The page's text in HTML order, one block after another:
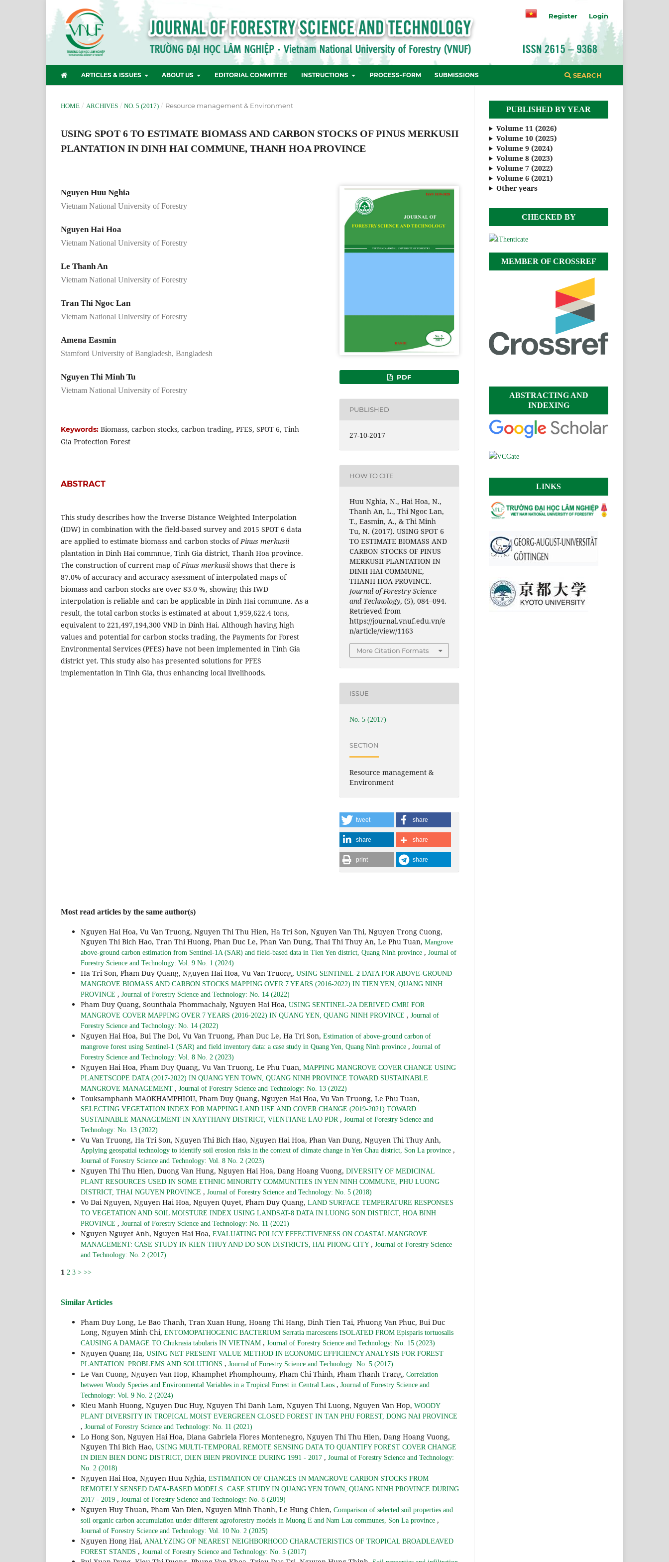
ARTICLES & ISSUES ABOUT US EDITORIAL COMMITTEE INSTRUCTIONS PROCESS-FORM SUBMISSIONS SEARCH
Register Login
HOME / ARCHIVES / NO. 5 (2017) / Resource management & Environment
USING SPOT 6 TO ESTIMATE BIOMASS AND CARBON STOCKS OF PINUS MERKUSII
PLANTATION IN DINH HAI COMMUNE, THANH HOA PROVINCE
Nguyen Huu Nghia
Vietnam National University of Forestry
Nguyen Hai Hoa
Vietnam National University of Forestry
Le Thanh An
Vietnam National University of Forestry
Tran Thi Ngoc Lan
Vietnam National University of Forestry
Amena Easmin
Stamford University of Bangladesh, Bangladesh
Nguyen Thi Minh Tu
Vietnam National University of Forestry
Keywords: Biomass, carbon stocks, carbon trading, PFES, SPOT 6, Tinh
Gia Protection Forest
ABSTRACT
This study describes how the Inverse Distance Weighted Interpolation
(IDW) in combination with the field-based survey and 2015 SPOT 6 data
are applied to estimate biomass and carbon stocks ofPinus merkusii
plantation in Dinh Hai commnue, Tinh Gia district, Thanh Hoa province.
The construction of current map ofPinus merkusii shows that there is
87.0% of accuracy and accuracy asessment of interpolated maps of
biomass and carbon stocks are over 83.0 %, showing this IWD
interpolation is reliable and can be applicable in Dinh Hai commune. As a
result, the total carbon stocks is estimated at about 1,959,622.4 tons,
equivalent to 221,497,194,300 VND in Dinh Hai. Although having high
values and potential for carbon stocks trading, the Payments for Forest
Environmental Services (PFES) have not been implemented in Tinh Gia
district yet. This study also has presented solutions for PFES
implementation in Tinh Gia, thus enhancing local livelihoods.
PDF
PUBLISHED
27-10-2017
HOW TO CITE
Huu Nghia, N., Hai Hoa, N.,
Thanh An, L., Thi Ngoc Lan,
T., Easmin, A., & Thi Minh
Tu, N. (2017). USING SPOT 6
TO ESTIMATE BIOMASS AND
CARBON STOCKS OF PINUS
MERKUSII PLANTATION IN
DINH HAI COMMUNE,
THANH HOA PROVINCE.
Journal of Forestry Science
and Technology, (5), 084–094.
Retrieved from
https://journal.vnuf.edu.vn/e
n/article/view/1163
More Citation Formats
ISSUE
No. 5 (2017)
SECTION
Resource management &
Environment
tweet share
share share
print share
Most read articles by the same author(s)
Nguyen Hai Hoa, Vu Van Truong, Nguyen Thi Thu Hien, Ha Tri Son, Nguyen Van Thi, Nguyen Trong Cuong,
Nguyen Thi Bich Hao, Tran Thi Huong, Phan Duc Le, Phan Van Dung, Thai Thi Thuy An, Le Phu Tuan, Mangrove
above-ground carbon estimation from Sentinel-1A (SAR) and field-based data in Tien Yen district, Quang Ninh province , Journal of
Forestry Science and Technology: Vol. 9 No. 1 (2024)
Ha Tri Son, Pham Duy Quang, Nguyen Hai Hoa, Vu Van Truong, USING SENTINEL-2 DATA FOR ABOVE-GROUND
MANGROVE BIOMASS AND CARBON STOCKS MAPPING OVER 7 YEARS (2016-2022) IN TIEN YEN, QUANG NINH
PROVINCE , Journal of Forestry Science and Technology: No. 14 (2022)
Pham Duy Quang, Sounthala Phommachaly, Nguyen Hai Hoa, USING SENTINEL-2A DERIVED CMRI FOR
MANGROVE COVER MAPPING OVER 7 YEARS (2016-2022) IN QUANG YEN, QUANG NINH PROVINCE , Journal of
Forestry Science and Technology: No. 14 (2022)
Nguyen Hai Hoa, Bui The Doi, Vu Van Truong, Phan Duc Le, Ha Tri Son, Estimation of above-ground carbon of
mangrove forest using Sentinel-1 (SAR) and field inventory data: a case study in Quang Yen, Quang Ninh province , Journal of
Forestry Science and Technology: Vol. 8 No. 2 (2023)
Nguyen Hai Hoa, Pham Duy Quang, Vu Van Truong, Le Phu Tuan, MAPPING MANGROVE COVER CHANGE USING
PLANETSCOPE DATA (2017-2022) IN QUANG YEN TOWN, QUANG NINH PROVINCE TOWARD SUSTAINABLE
MANGROVE MANAGEMENT , Journal of Forestry Science and Technology: No. 13 (2022)
Touksamphanh MAOKHAMPHIOU, Pham Duy Quang, Nguyen Hai Hoa, Vu Van Truong, Le Phu Tuan,
SELECTING VEGETATION INDEX FOR MAPPING LAND USE AND COVER CHANGE (2019-2021) TOWARD
SUSTAINABLE MANAGEMENT IN XAYTHANY DISTRICT, VIENTIANE LAO PDR , Journal of Forestry Science and
Technology: No. 13 (2022)
Vu Van Truong, Ha Tri Son, Nguyen Thi Bich Hao, Nguyen Hai Hoa, Phan Van Dung, Nguyen Thi Thuy Anh,
Applying geospatial technology to identify soil erosion risks in the context of climate change in Yen Chau district, Son La province ,
Journal of Forestry Science and Technology: Vol. 8 No. 2 (2023)
Nguyen Thi Thu Hien, Duong Van Hung, Nguyen Hai Hoa, Dang Hoang Vuong, DIVERSITY OF MEDICINAL
PLANT RESOURCES USED IN SOME ETHNIC MINORITY COMMUNITIES IN YEN NINH COMMUNE, PHU LUONG
DISTRICT, THAI NGUYEN PROVINCE , Journal of Forestry Science and Technology: No. 5 (2018)
Vo Dai Nguyen, Nguyen Hai Hoa, Nguyen Quyet, Pham Duy Quang, LAND SURFACE TEMPERATURE RESPONSES
TO VEGETATION AND SOIL MOISTURE INDEX USING LANDSAT-8 DATA IN LUONG SON DISTRICT, HOA BINH
PROVINCE , Journal of Forestry Science and Technology: No. 11 (2021)
Nguyen Nguyet Anh, Nguyen Hai Hoa, EVALUATING POLICY EFFECTIVENESS ON COASTAL MANGROVE
MANAGEMENT: CASE STUDY IN KIEN THUY AND DO SON DISTRICTS, HAI PHONG CITY , Journal of Forestry Science
and Technology: No. 2 (2017)
1 2 3 > >>
Similar Articles
Pham Duy Long, Le Bao Thanh, Tran Xuan Hung, Hoang Thi Hang, Dinh Tien Tai, Phuong Van Phuc, Bui Duc
Long, Nguyen Minh Chi, ENTOMOPATHOGENIC BACTERIUM Serratia marcescens ISOLATED FROM Episparis tortuosalis
CAUSING A DAMAGE TO Chukrasia tabularis IN VIETNAM , Journal of Forestry Science and Technology: No. 15 (2023)
Nguyen Quang Ha, USING NET PRESENT VALUE METHOD IN ECONOMIC EFFICIENCY ANALYSIS FOR FOREST
PLANTATION: PROBLEMS AND SOLUTIONS , Journal of Forestry Science and Technology: No. 5 (2017)
Le Van Cuong, Nguyen Van Hop, Khamphet Phomphoumy, Pham Chi Thinh, Pham Thanh Trang, Correlation
between Woody Species and Environmental Variables in a Tropical Forest in Central Laos , Journal of Forestry Science and
Technology: Vol. 9 No. 2 (2024)
Kieu Manh Huong, Nguyen Duc Huy, Nguyen Thi Danh Lam, Nguyen Thi Luong, Nguyen Van Hop, WOODY
PLANT DIVERSITY IN TROPICAL MOIST EVERGREEN CLOSED FOREST IN TAN PHU FOREST, DONG NAI PROVINCE
, Journal of Forestry Science and Technology: No. 11 (2021)
Lo Hong Son, Nguyen Hai Hoa, Diana Gabriela Flores Montenegro, Nguyen Thi Thu Hien, Dang Hoang Vuong,
Nguyen Thi Bich Hao, USING MULTI-TEMPORAL REMOTE SENSING DATA TO QUANTIFY FOREST COVER CHANGE
IN DIEN BIEN DONG DISTRICT, DIEN BIEN PROVINCE DURING 1991 - 2017 , Journal of Forestry Science and Technology:
No. 2 (2018)
Nguyen Hai Hoa, Nguyen Huu Nghia, ESTIMATION OF CHANGES IN MANGROVE CARBON STOCKS FROM
REMOTELY SENSED DATA-BASED MODELS: CASE STUDY IN QUANG YEN TOWN, QUANG NINH PROVINCE DURING
2017 - 2019 , Journal of Forestry Science and Technology: No. 8 (2019)
Nguyen Huy Thuan, Pham Van Dien, Nguyen Minh Thanh, Le Hung Chien, Comparison of selected soil properties and
soil organic carbon accumulation under different agroforestry models in Muong E and Nam Lau communes, Son La province ,
Journal of Forestry Science and Technology: Vol. 10 No. 2 (2025)
Nguyen Hong Hai, ANALYZING OF NEAREST NEIGHBORHOOD CHARACTERISTICS OF TROPICAL BROADLEAVED
FOREST STANDS , Journal of Forestry Science and Technology: No. 5 (2017)
PUBLISHED BY YEAR
Volume 11 (2026)
Volume 10 (2025)
Volume 9 (2024)
Volume 8 (2023)
Volume 7 (2022)
Volume 6 (2021)
Other years
CHECKED BY
MEMBER OF CROSSREF
ABSTRACTING AND
INDEXING
LINKS